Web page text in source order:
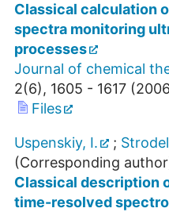
Classical calculation
spectra monitoring
processes
Journal of chemical
2(6), 1605 - 1617 (2006
Files
Uspenskiy, I. ;
(Corresponding
Classical description
time-resolved